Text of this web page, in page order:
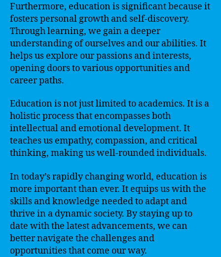
Furthermore, education is significant because it
fosters personal growth and self-discovery.
Through learning, we gain a deeper
understanding of ourselves and our abilities. It
helps us explore our passions and interests,
opening doors to various opportunities and
career paths.
Education is not just limited to academics. It is a
holistic process that encompasses both
intellectual and emotional development. It
teaches us empathy, compassion, and critical
thinking, making us well-rounded individuals.
In today’s rapidly changing world, education is
more important than ever. It equips us with the
skills and knowledge needed to adapt and
thrive in a dynamic society. By staying up to
date with the latest advancements, we can
better navigate the challenges and
opportunities that come our way.